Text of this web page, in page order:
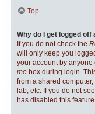
Top
Why do I get logged
If you do not check the
will only keep you
your account by anyone
me box during login.
from a shared
lab, etc. If you do not
has disabled this